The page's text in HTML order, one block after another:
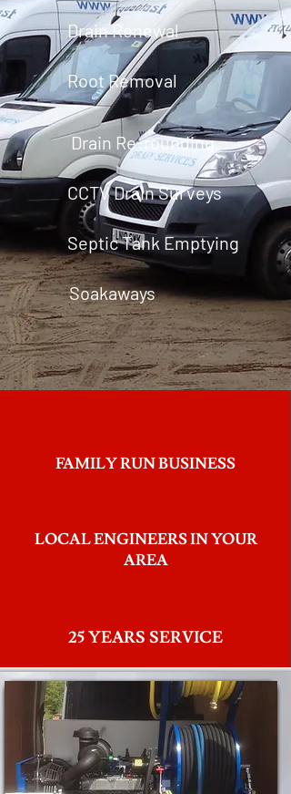
Drain Renewal
Root Removal
Drain Re-rounding
CCTV Drain Surveys
Septic Tank Emptying
Soakaways
FAMILY RUN BUSINESS
LOCAL ENGINEERS IN YOUR
AREA
25 YEARS SERVICE